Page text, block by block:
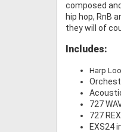
composed
hip hop, RnB
they will of
Includes:
Harp
727
727
EXS24